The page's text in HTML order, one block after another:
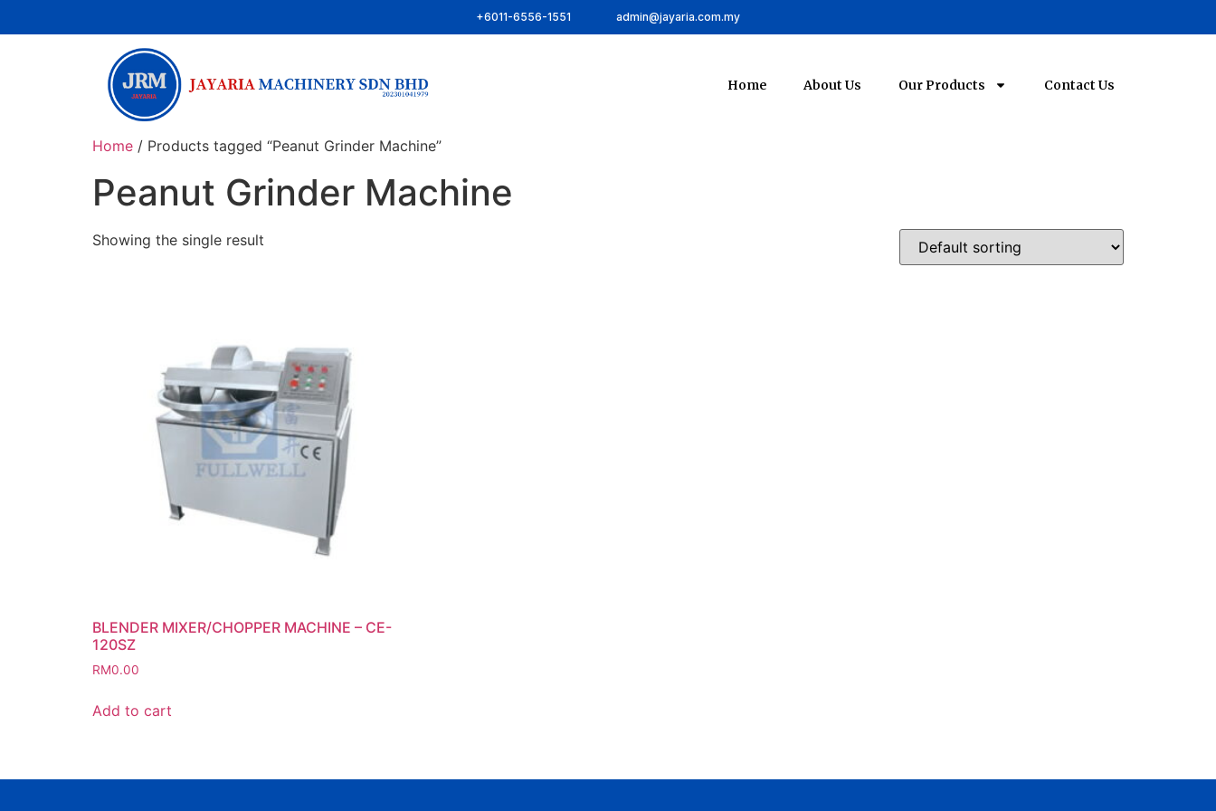
+6011-6556-1551 admin@jayaria.com.my
Home About Us Our Products Contact Us
Home / Products tagged “Peanut Grinder Machine”
Peanut Grinder Machine
Showing the single result
BLENDER MIXER/CHOPPER MACHINE – CE-
120SZ
RM0.00
Add to cart